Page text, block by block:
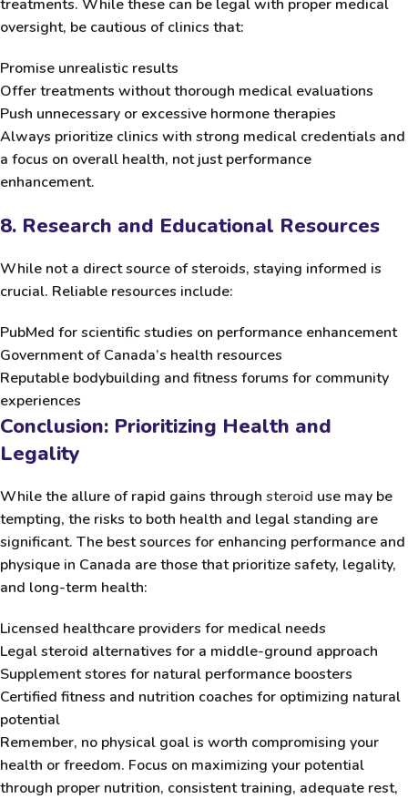
treatments. While these can be legal with proper medical
oversight, be cautious of clinics that:
Promise unrealistic results
Offer treatments without thorough medical evaluations
Push unnecessary or excessive hormone therapies
Always prioritize clinics with strong medical credentials and
a focus on overall health, not just performance
enhancement.
8. Research and Educational Resources
While not a direct source of steroids, staying informed is
crucial. Reliable resources include:
PubMed for scientific studies on performance enhancement
Government of Canada’s health resources
Reputable bodybuilding and fitness forums for community
experiences
Conclusion: Prioritizing Health and
Legality
While the allure of rapid gains through steroid use may be
tempting, the risks to both health and legal standing are
significant. The best sources for enhancing performance and
physique in Canada are those that prioritize safety, legality,
and long-term health:
Licensed healthcare providers for medical needs
Legal steroid alternatives for a middle-ground approach
Supplement stores for natural performance boosters
Certified fitness and nutrition coaches for optimizing natural
potential
Remember, no physical goal is worth compromising your
health or freedom. Focus on maximizing your potential
through proper nutrition, consistent training, adequate rest,